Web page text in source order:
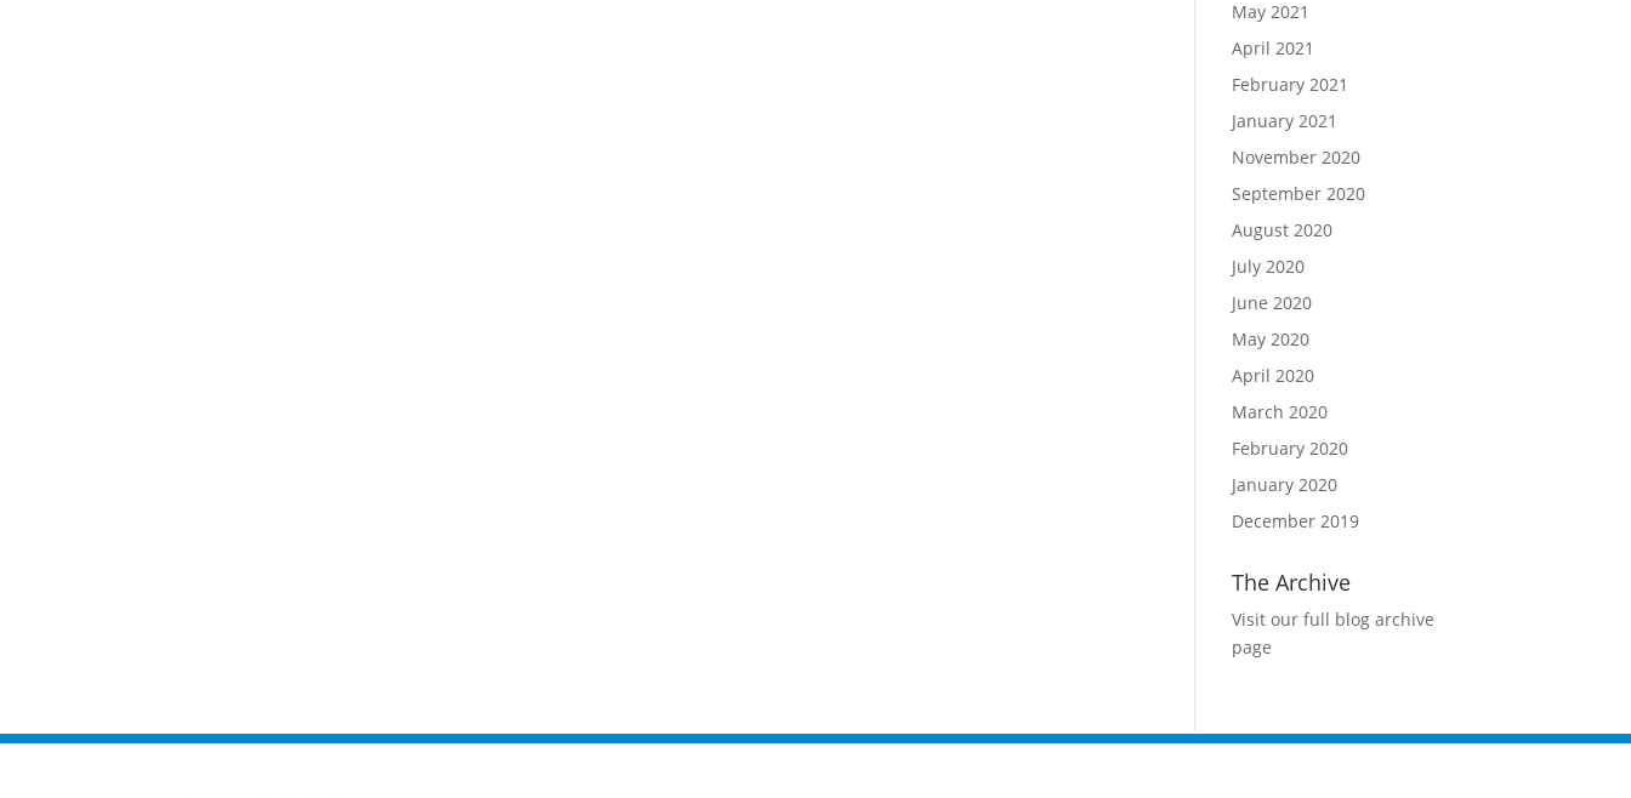
May 2021
April 2021
February 2021
January 2021
November 2020
September 2020
August 2020
July 2020
June 2020
May 2020
April 2020
March 2020
February 2020
January 2020
December 2019
The Archive
Visit our full blog archive
page